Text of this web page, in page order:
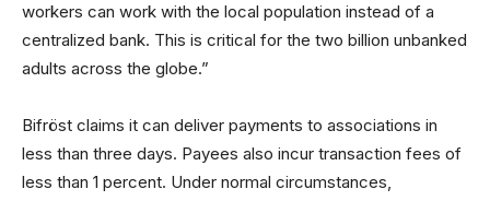
workers can work with the local population instead of a
centralized bank. This is critical for the two billion unbanked
adults across the globe.”
Bifröst claims it can deliver payments to associations in
less than three days. Payees also incur transaction fees of
less than 1 percent. Under normal circumstances,